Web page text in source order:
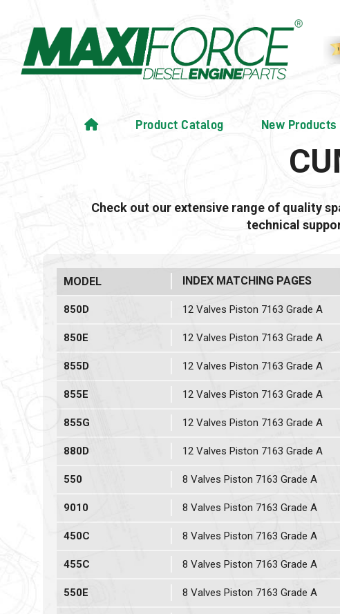
Product Catalog New Products
Check out our extensive range of quality
technical
MODEL INDEX MATCHING PAGES
850D 12 Valves Piston 7163 Grade A
850E 12 Valves Piston 7163 Grade A
855D 12 Valves Piston 7163 Grade A
855E 12 Valves Piston 7163 Grade A
855G 12 Valves Piston 7163 Grade A
880D 12 Valves Piston 7163 Grade A
550 8 Valves Piston 7163 Grade A
9010 8 Valves Piston 7163 Grade A
450C 8 Valves Piston 7163 Grade A
455C 8 Valves Piston 7163 Grade A
550E 8 Valves Piston 7163 Grade A